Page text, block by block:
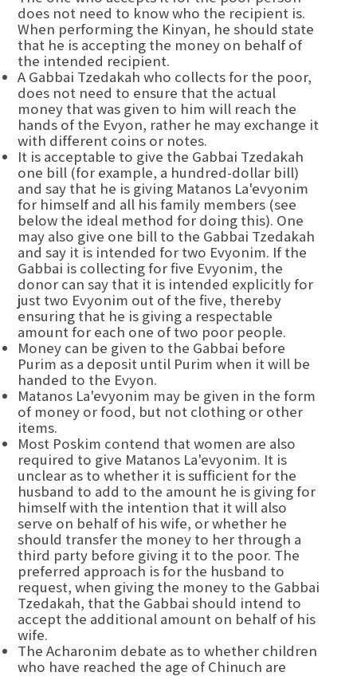
does not need to know who the recipient is.
When performing the Kinyan, he should state
that he is accepting the money on behalf of
the intended recipient.
A Gabbai Tzedakah who collects for the poor,
does not need to ensure that the actual
money that was given to him will reach the
hands of the Evyon, rather he may exchange it
with different coins or notes.
It is acceptable to give the Gabbai Tzedakah
one bill (for example, a hundred-dollar bill)
and say that he is giving Matanos La'evyonim
for himself and all his family members (see
below the ideal method for doing this). One
may also give one bill to the Gabbai Tzedakah
and say it is intended for two Evyonim. If the
Gabbai is collecting for five Evyonim, the
donor can say that it is intended explicitly for
just two Evyonim out of the five, thereby
ensuring that he is giving a respectable
amount for each one of two poor people.
Money can be given to the Gabbai before
Purim as a deposit until Purim when it will be
handed to the Evyon.
Matanos La'evyonim may be given in the form
of money or food, but not clothing or other
items.
Most Poskim contend that women are also
required to give Matanos La'evyonim. It is
unclear as to whether it is sufficient for the
husband to add to the amount he is giving for
himself with the intention that it will also
serve on behalf of his wife, or whether he
should transfer the money to her through a
third party before giving it to the poor. The
preferred approach is for the husband to
request, when giving the money to the Gabbai
Tzedakah, that the Gabbai should intend to
accept the additional amount on behalf of his
wife.
The Acharonim debate as to whether children
who have reached the age of Chinuch are